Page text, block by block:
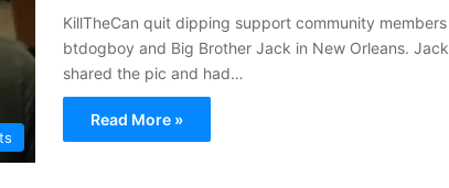
KillTheCan quit dipping support community members
btdogboy and Big Brother Jack in New Orleans. Jack
shared the pic and had…
Read More »